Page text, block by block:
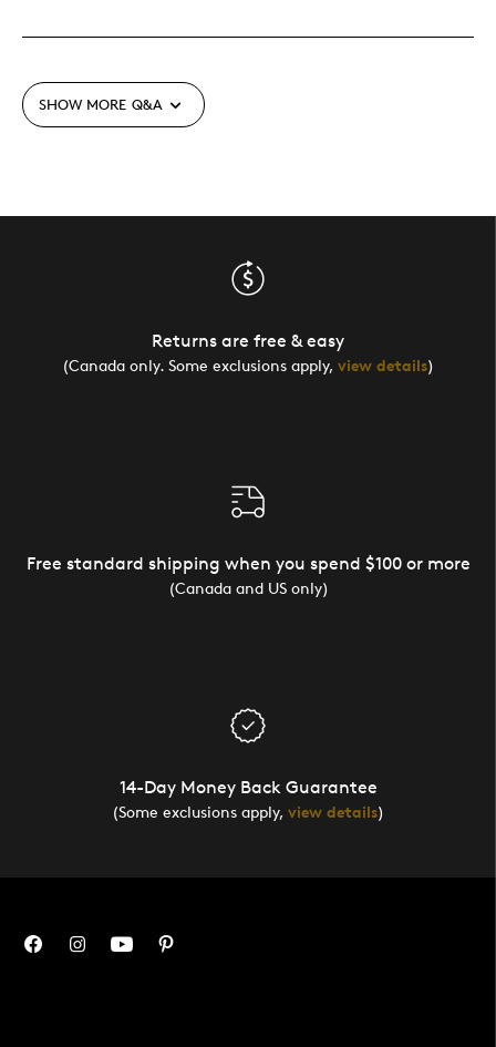
SHOW MORE Q&A
Returns are free & easy
(Canada only. Some exclusions apply, view details)
Free standard shipping when you spend $100 or more
(Canada and US only)
14-Day Money Back Guarantee
(Some exclusions apply, view details)